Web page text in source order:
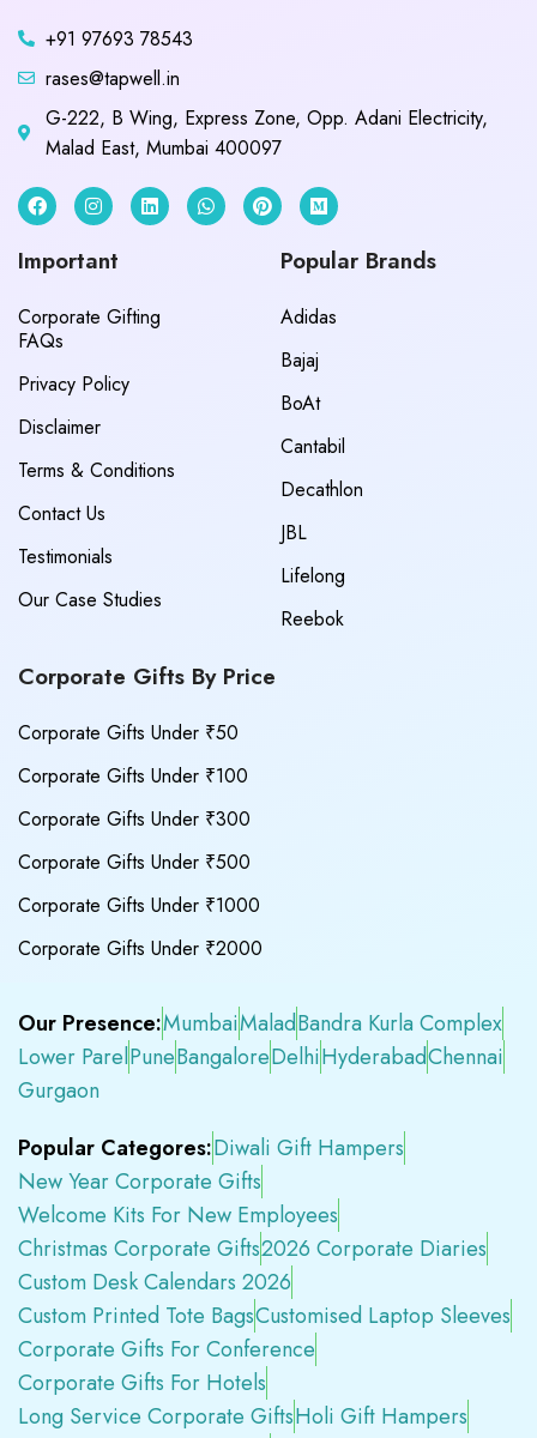
+91 97693 78543
rases@tapwell.in
G-222, B Wing, Express Zone, Opp. Adani Electricity,
Malad East, Mumbai 400097
Important
Corporate Gifting
FAQs
Privacy Policy
Disclaimer
Terms & Conditions
Contact Us
Testimonials
Our Case Studies
Popular Brands
Adidas
Bajaj
BoAt
Cantabil
Decathlon
JBL
Lifelong
Reebok
Corporate Gifts By Price
Corporate Gifts Under ₹50
Corporate Gifts Under ₹100
Corporate Gifts Under ₹300
Corporate Gifts Under ₹500
Corporate Gifts Under ₹1000
Corporate Gifts Under ₹2000
Our Presence:MumbaiMaladBandra Kurla Complex
Lower ParelPuneBangaloreDelhiHyderabadChennai
Gurgaon
Popular Categores:Diwali Gift Hampers
New Year Corporate Gifts
Welcome Kits For New Employees
Christmas Corporate Gifts2026 Corporate Diaries
Custom Desk Calendars 2026
Custom Printed Tote BagsCustomised Laptop Sleeves
Corporate Gifts For Conference
Corporate Gifts For Hotels
Long Service Corporate GiftsHoli Gift Hampers